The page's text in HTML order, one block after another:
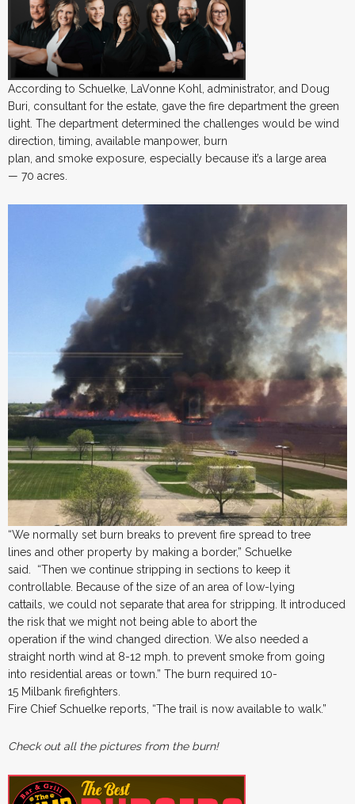
According to Schuelke, LaVonne Kohl, administrator, and Doug
Buri, consultant for the estate, gave the fire department the green
light. The department determined the challenges would be wind
direction, timing, available manpower, burn
plan, and smoke exposure, especially because it’s a large area
— 70 acres.
“We normally set burn breaks to prevent fire spread to tree
lines and other property by making a border,” Schuelke
said. “Then we continue stripping in sections to keep it
controllable. Because of the size of an area of low-lying
cattails, we could not separate that area for stripping. It introduced
the risk that we might not being able to abort the
operation if the wind changed direction. We also needed a
straight north wind at 8-12 mph. to prevent smoke from going
into residential areas or town.” The burn required 10-
15 Milbank firefighters.
Fire Chief Schuelke reports, “The trail is now available to walk.”
Check out all the pictures from the burn!